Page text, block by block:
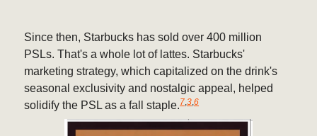
Since then, Starbucks has sold over 400 million
PSLs. That's a whole lot of lattes. Starbucks'
marketing strategy, which capitalized on the drink's
seasonal exclusivity and nostalgic appeal, helped
solidify the PSL as a fall staple.7,3,6